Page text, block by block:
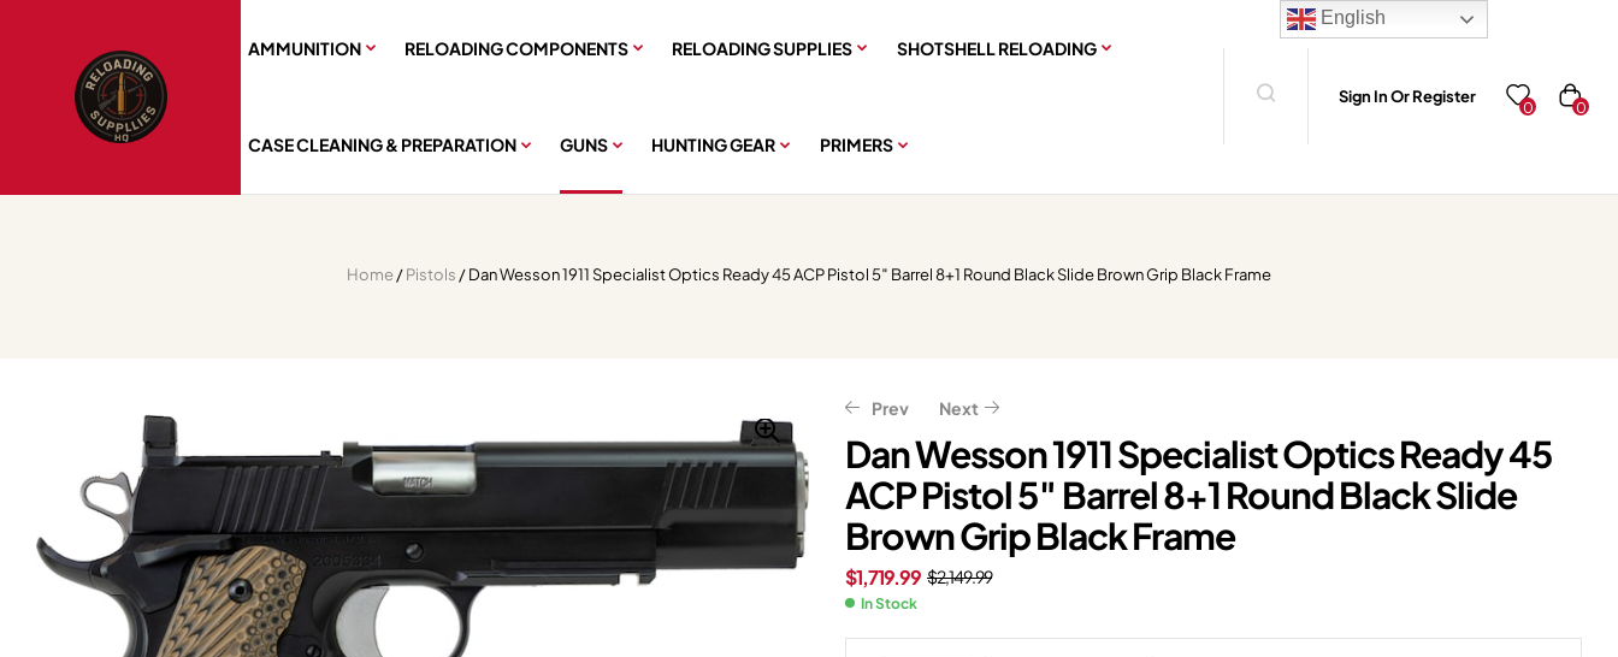
AMMUNITION RELOADING COMPONENTS RELOADING SUPPLIES SHOTSHELL RELOADING
CASE CLEANING & PREPARATION GUNS HUNTING GEAR PRIMERS
Sign In Or Register
0 0
Home/Pistols / Dan Wesson 1911 Specialist Optics Ready 45 ACP Pistol 5″ Barrel 8+1 Round Black Slide Brown Grip Black Frame
Prev
$2,299.99
1,839.99
Next
$ 3,195.00
2,556.00
Dan Wesson 1911 Specialist Optics Ready 45
ACP Pistol 5″ Barrel 8+1 Round Black Slide
Brown Grip Black Frame
$2,149.99
$1,719.99
In Stock
English